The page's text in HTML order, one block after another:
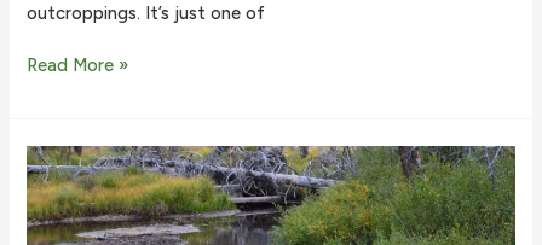
outcroppings. It’s just one of
This
Need
to
Hike
Read More »